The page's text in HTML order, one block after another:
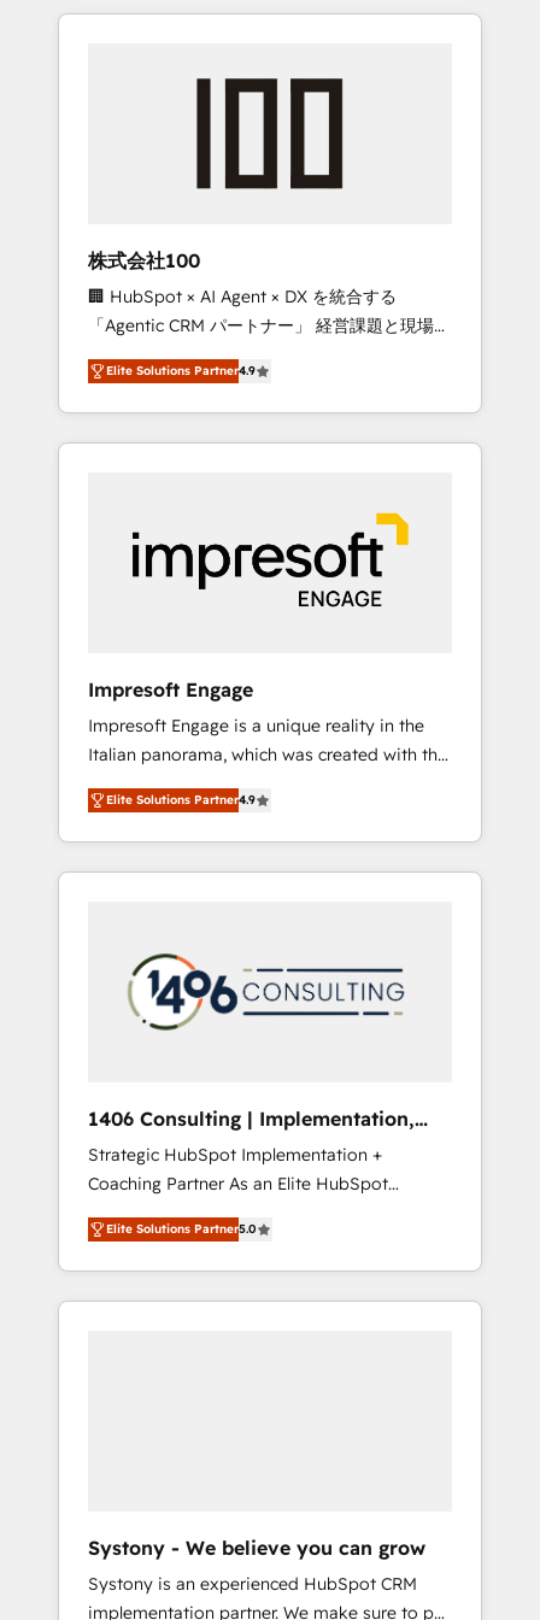
the OneMetric that matters most: revenue.
HubSpot. ✨ 400+ global clients ✨ 100+
full Hub implementations, and 5,000+ pages
growth & +751% new visitors for a full-funnel
leaders: 🏆 HubSpot Platform Migration
Impact Award 🏆 Clutch HubSpot Global
Leader 🏆 Finalist: HubSpot Inbound
Campaign of the Year 🏆 Gold AVA Digital
Award for Best Website 🌟 Accreditations:
CRM Implementation, HubSpot Content
Experience, CRM Data Migration & Custom
株式会社100
🏢 HubSpot × AI Agent × DX を統合する
「Agentic CRM パートナー」 経営課題と現場業
務をつなぐAIネイティブ・エージェンシーとし
て、HubSpot Eliteの実装力で顧客フロント業務
を再設計します。 💡 100inc は何をする会社
か？ HubSpotを共通基盤に、AIエージェントを
本のAIネイティブ・エージェンシーです。事業
部・グループ会社・部門が分立する組織で、デ
ータと業務プロセスのサイロ化を、CRMを軸と
した全社共通基盤に再構築します。意思決定
ら、GTMの見える化・自動化まで。全Hub統合
運用、データ品質設計、グループ横断のCRM統
合に対応します。 2️⃣ AIエージェント組織構築
営業・マーケティング業務の一部をAIが自律実
行する組織への移行を設計・実装。Breeze・
Claude等をHubSpotと連携させ、役割定義・運
用ルール・成果指標まで含めて設計します。 3️⃣
PMOとして主導。「設定の代行ではなく、設計
の責任」を引き受け、部門横断の統合・浸透・
変革管理を実行します。 ▸ CMS戦略設計・構
Hubで一体提供。 ▸ 既存CRM・MAからの移行
支援：Salesforce・Marketo・Pardot等からの
移行、カスタム設計、履歴データ移行と活用設
計まで。 ▸ AEO対応：ChatGPT・Perplexity等
のAI検索からの流入・引用を前提にコンテンツ
HubSpotアワード受賞・HUGリーダー ✓
Elite Solutions Partner4.9
Impresoft Engage
Impresoft Engage is a unique reality in the
Italian panorama, which was created with the
aim of putting Customer Experience at the
center by creating digital environments
capable of integrating people, processes and
data. We offer the best digital solutions on
marketing automation to online and offline
sales processes through Customer Service
Management, allowing companies to
complementary companies that divide their
offer into 4 Competence Centers: Smart
Manufacturing, Customer First, Enabling
Technologies & Security. The synergies
generated by these integrations, together
with the combination of talents, skills,
solutions and services, have allowed the
Elite Solutions Partner4.9
1406 Consulting | Implementation,
Integration, AI
Strategic HubSpot Implementation +
Coaching Partner As an Elite HubSpot
Partner, 1406 Consulting helps mid-market
revenue teams transform how they sell,
market, and serve. We don't just build your
HubSpot—we teach your team to own it, then
what others broke. Built for mid-market
reality—practical solutions that work with
Elite Solutions Partner5.0
Systony - We believe you can grow
Systony is an experienced HubSpot CRM
implementation partner. We make sure to put